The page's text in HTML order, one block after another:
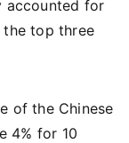
accounted for
the top three
of the Chinese
4% for 10